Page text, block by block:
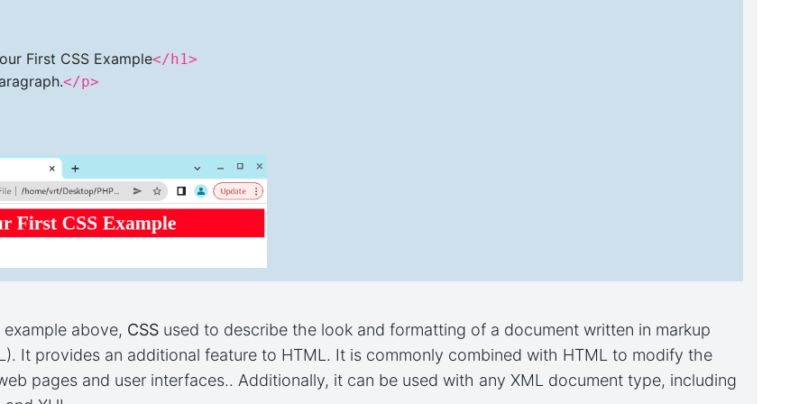
First CSS Example</h1>
</p>
above, CSS used to describe the look and formatting of a document written in markup
It provides an additional feature to HTML. It is commonly combined with HTML to modify the
pages and user interfaces.. Additionally, it can be used with any XML document type, including